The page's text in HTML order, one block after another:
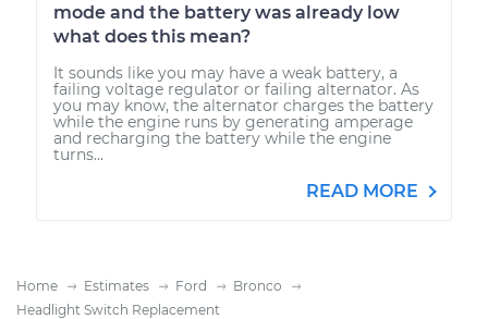
mode and the battery was already low
what does this mean?
It sounds like you may have a weak battery, a
failing voltage regulator or failing alternator. As
you may know, the alternator charges the battery
while the engine runs by generating amperage
and recharging the battery while the engine
turns...
READ MORE
Home Estimates Ford
Bronco
Headlight Switch Replacement